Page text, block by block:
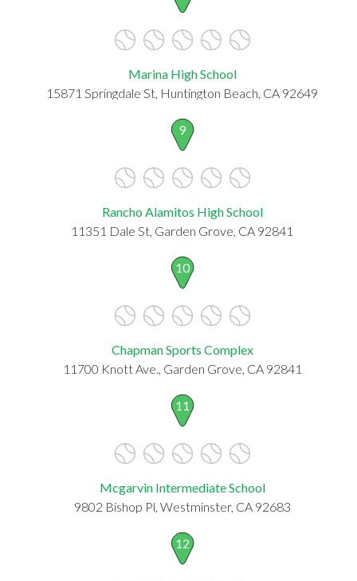
Marina High School
15871 Springdale St, Huntington Beach, CA 92649
9
Rancho Alamitos High School
11351 Dale St, Garden Grove, CA 92841
10
Chapman Sports Complex
11700 Knott Ave., Garden Grove, CA 92841
11
Mcgarvin Intermediate School
9802 Bishop Pl, Westminster, CA 92683
12